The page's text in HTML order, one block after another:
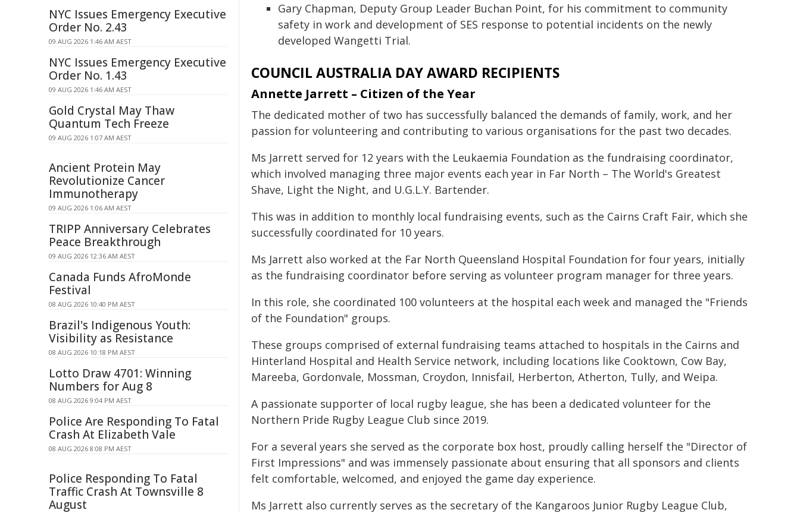
Gary Chapman, Deputy Group Leader Buchan Point, for his commitment to community
safety in work and development of SES response to potential incidents on the newly
developed Wangetti Trial.
COUNCIL AUSTRALIA DAY AWARD RECIPIENTS
Annette Jarrett – Citizen of the Year
The dedicated mother of two has successfully balanced the demands of family, work, and her
passion for volunteering and contributing to various organisations for the past two decades.
Ms Jarrett served for 12 years with the Leukaemia Foundation as the fundraising coordinator,
which involved managing three major events each year in Far North – The World's Greatest
Shave, Light the Night, and U.G.L.Y. Bartender.
This was in addition to monthly local fundraising events, such as the Cairns Craft Fair, which she
successfully coordinated for 10 years.
Ms Jarrett also worked at the Far North Queensland Hospital Foundation for four years, initially
as the fundraising coordinator before serving as volunteer program manager for three years.
In this role, she coordinated 100 volunteers at the hospital each week and managed the "Friends
of the Foundation" groups.
These groups comprised of external fundraising teams attached to hospitals in the Cairns and
Hinterland Hospital and Health Service network, including locations like Cooktown, Cow Bay,
Mareeba, Gordonvale, Mossman, Croydon, Innisfail, Herberton, Atherton, Tully, and Weipa.
A passionate supporter of local rugby league, she has been a dedicated volunteer for the
Northern Pride Rugby League Club since 2019.
For a several years she served as the corporate box host, proudly calling herself the "Director of
First Impressions" and was immensely passionate about ensuring that all sponsors and clients
felt comfortable, welcomed, and enjoyed the game day experience.
Ms Jarrett also currently serves as the secretary of the Kangaroos Junior Rugby League Club,
NYC Issues Emergency Executive
Order No. 2.43
09 AUG 2026 1:46 AM AEST
NYC Issues Emergency Executive
Order No. 1.43
09 AUG 2026 1:46 AM AEST
Gold Crystal May Thaw
Quantum Tech Freeze
09 AUG 2026 1:07 AM AEST
Ancient Protein May
Revolutionize Cancer
Immunotherapy
09 AUG 2026 1:06 AM AEST
TRIPP Anniversary Celebrates
Peace Breakthrough
09 AUG 2026 12:36 AM AEST
Canada Funds AfroMonde
Festival
08 AUG 2026 10:40 PM AEST
Brazil's Indigenous Youth:
Visibility as Resistance
08 AUG 2026 10:18 PM AEST
Lotto Draw 4701: Winning
Numbers for Aug 8
08 AUG 2026 9:04 PM AEST
Police Are Responding To Fatal
Crash At Elizabeth Vale
08 AUG 2026 8:08 PM AEST
Police Responding To Fatal
Traffic Crash At Townsville 8
August